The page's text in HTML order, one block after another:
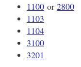
1100 or 2800
1103
1104
3100
3201